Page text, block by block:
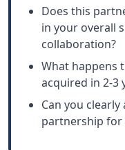
Does this
in your overall
collaboration?
What happens
acquired in 2-3
Can you
partnership for